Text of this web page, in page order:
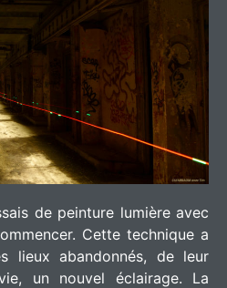
de peinture lumière avec
Cette technique a
lieux abandonnés, de leur
un nouvel éclairage. La